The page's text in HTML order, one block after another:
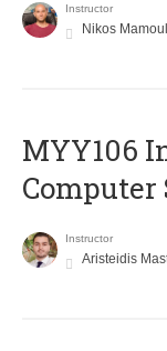
Instructor
Nikos
MYY106
Computer
Instructor
Aristeidis